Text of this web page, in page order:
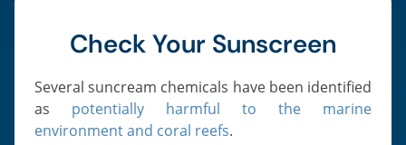
Check Your Sunscreen
Several suncream chemicals have been identified
as potentially harmful to the marine
environment and coral reefs.